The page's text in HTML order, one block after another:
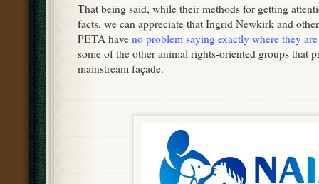
That being said, while their methods for getting
facts, we can appreciate that Ingrid Newkirk and
PETA have no problem saying exactly where they
some of the other animal rights-oriented groups that
mainstream façade.